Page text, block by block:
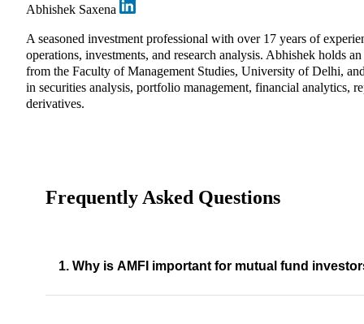
Abhishek Saxena
A seasoned investment professional with over 17 years of
operations, investments, and research analysis. Abhishek holds
from the Faculty of Management Studies, University of Delhi,
in securities analysis, portfolio management, financial analytics,
derivatives.
Frequently Asked Questions
1. Why is AMFI important for mutual fund